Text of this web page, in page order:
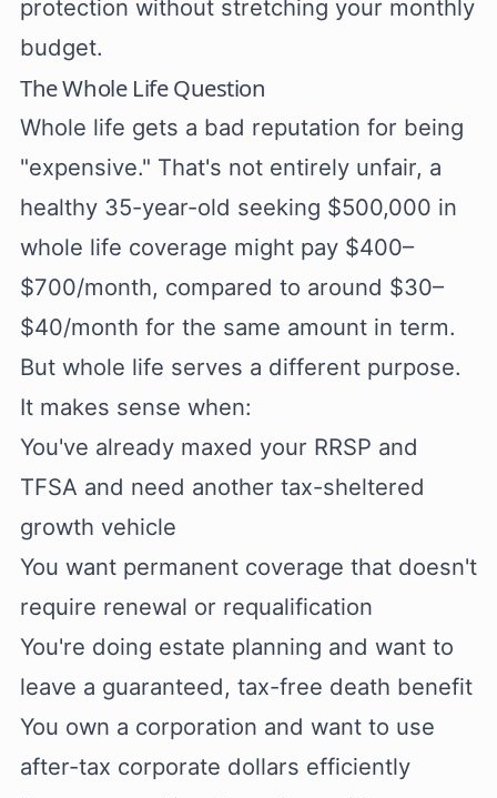
protection without stretching your monthly
budget.
The Whole Life Question
Whole life gets a bad reputation for being
"expensive." That's not entirely unfair, a
healthy 35-year-old seeking $500,000 in
whole life coverage might pay $400–
$700/month, compared to around $30–
$40/month for the same amount in term.
But whole life serves a different purpose.
It makes sense when:
You've already maxed your RRSP and
TFSA and need another tax-sheltered
growth vehicle
You want permanent coverage that doesn't
require renewal or requalification
You're doing estate planning and want to
leave a guaranteed, tax-free death benefit
You own a corporation and want to use
after-tax corporate dollars efficiently